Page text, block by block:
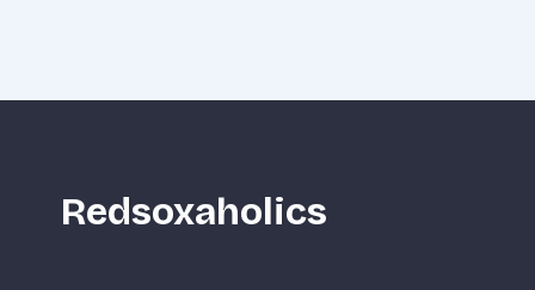
Redsoxaholics